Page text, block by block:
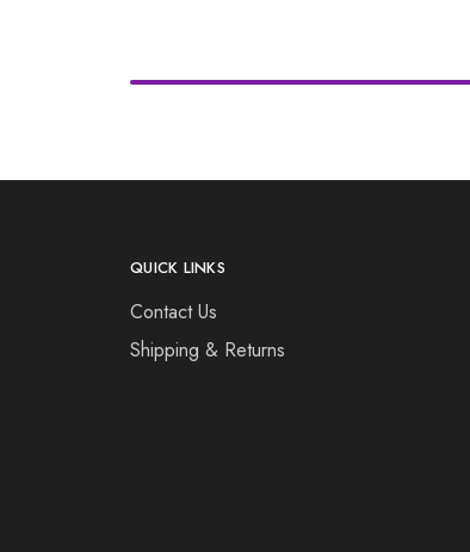
QUICK LINKS
Contact Us
Shipping & Returns